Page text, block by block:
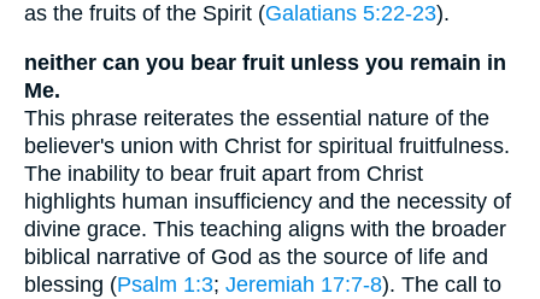
as the fruits of the Spirit (Galatians 5:22-23).
neither can you bear fruit unless you remain in
Me.
This phrase reiterates the essential nature of the
believer's union with Christ for spiritual fruitfulness.
The inability to bear fruit apart from Christ
highlights human insufficiency and the necessity of
divine grace. This teaching aligns with the broader
biblical narrative of God as the source of life and
blessing (Psalm 1:3; Jeremiah 17:7-8). The call to